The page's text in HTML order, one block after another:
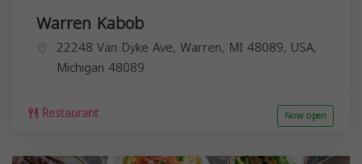
Warren Kabob
22248 Van Dyke Ave, Warren, MI 48089, USA,
Michigan 48089
Restaurant Now open